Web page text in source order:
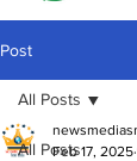
Post
All Posts
All Posts
Feb 17, 2025